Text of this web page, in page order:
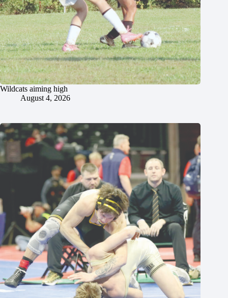
Wildcats aiming high
August 4, 2026